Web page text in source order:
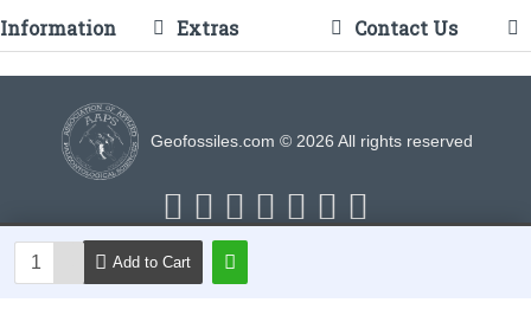
Add to Cart
Information Extras Contact Us
Geofossiles.com © 2026 All rights reserved